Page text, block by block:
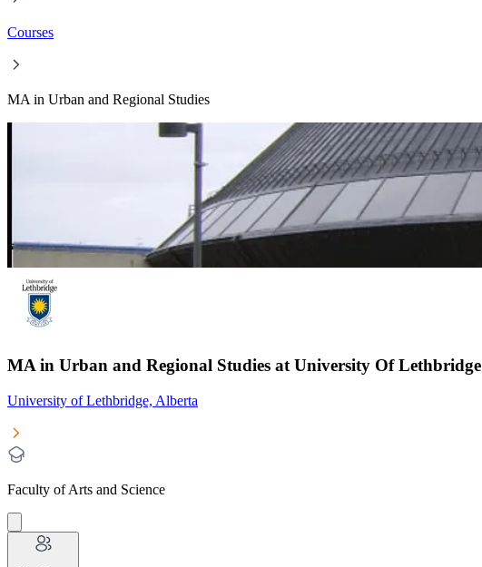
Courses
MA in Urban and Regional Studies
MA in Urban and Regional Studies at University Of Lethbridge
University of Lethbridge, Alberta
Faculty of Arts and Science